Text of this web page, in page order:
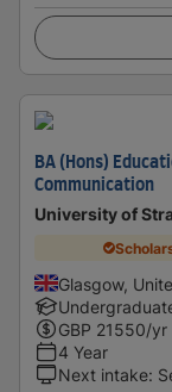
BA (Hons)
Communication
University of
Glasgow,
GBP 21550/yr
4 Year
Next intake: